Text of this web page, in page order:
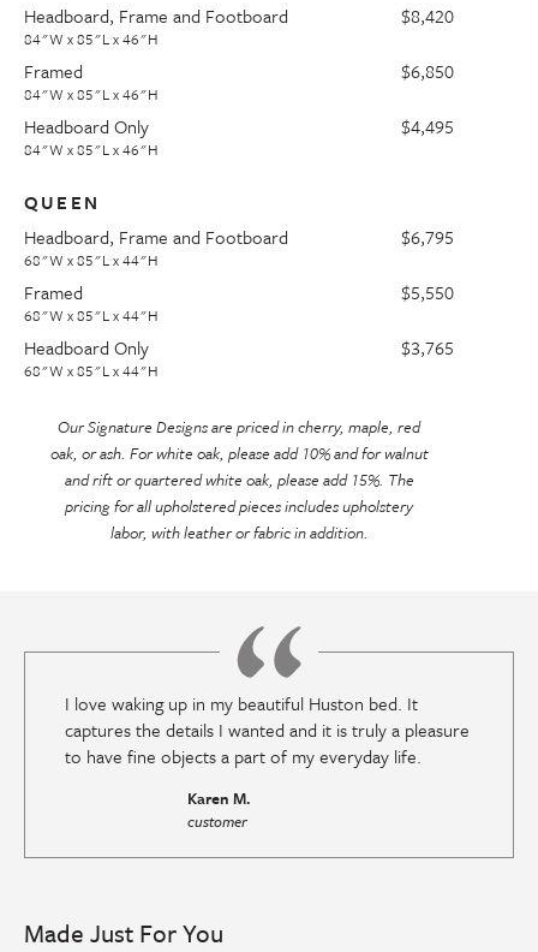
Headboard, Frame and Footboard
84"W x 85"L x 46"H
$8,420
Framed
84"W x 85"L x 46"H
$6,850
Headboard Only
84"W x 85"L x 46"H
$4,495
QUEEN
Headboard, Frame and Footboard
68"W x 85"L x 44"H
$6,795
Framed
68"W x 85"L x 44"H
$5,550
Headboard Only
68"W x 85"L x 44"H
$3,765
Our Signature Designs are priced in cherry, maple, red
oak, or ash. For white oak, please add 10% and for walnut
and rift or quartered white oak, please add 15%. The
pricing for all upholstered pieces includes upholstery
labor, with leather or fabric in addition.
I love waking up in my beautiful Huston bed. It
captures the details I wanted and it is truly a pleasure
to have fine objects a part of my everyday life.
Karen M.
customer
Made Just For You